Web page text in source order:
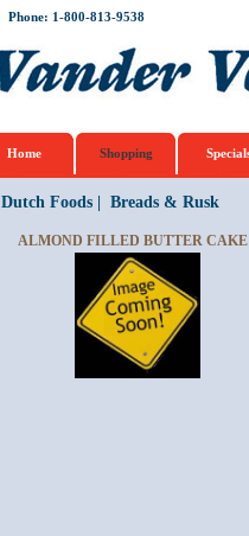
Phone: 1-800-813-9538
Home Shopping
Dutch Foods| Breads & Rusk
ALMOND FILLED BUTTER